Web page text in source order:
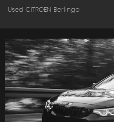
Used CITROEN Berlingo